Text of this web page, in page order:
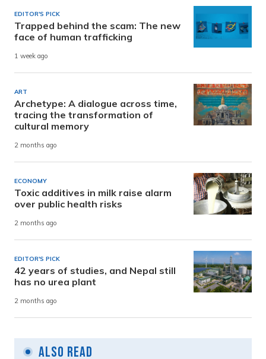
EDITOR'S PICK
Trapped behind the scam: The new
face of human trafficking
1 week ago
ART
Archetype: A dialogue across time,
tracing the transformation of
cultural memory
2 months ago
ECONOMY
Toxic additives in milk raise alarm
over public health risks
2 months ago
EDITOR'S PICK
42 years of studies, and Nepal still
has no urea plant
2 months ago
Also Read